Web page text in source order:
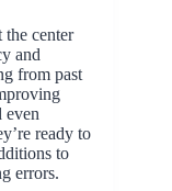
the center
and
from past
even
ready to
to
errors.